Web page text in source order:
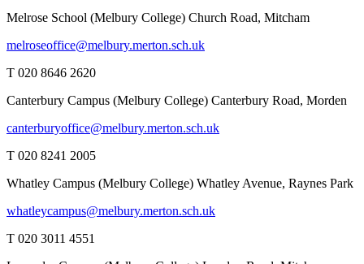
Melrose School (Melbury College) Church Road, Mitcham
melroseoffice@melbury.merton.sch.uk
T 020 8646 2620
Canterbury Campus (Melbury College) Canterbury Road, Morden
canterburyoffice@melbury.merton.sch.uk
T 020 8241 2005
Whatley Campus (Melbury College) Whatley Avenue, Raynes Park
whatleycampus@melbury.merton.sch.uk
T 020 3011 4551